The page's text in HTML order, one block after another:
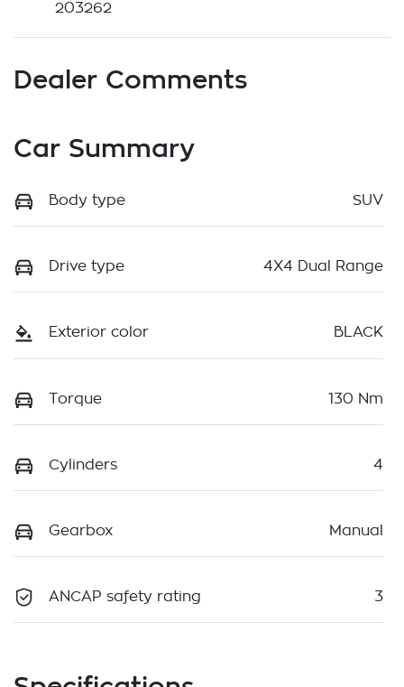
203262
Dealer Comments
Car Summary
Body type SUV
Drive type 4X4 Dual Range
Exterior color BLACK
Torque 130 Nm
Cylinders 4
Gearbox Manual
ANCAP safety rating 3